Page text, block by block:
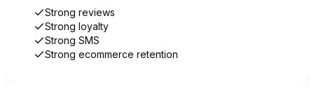
Strong reviews
Strong loyalty
Strong SMS
Strong ecommerce retention